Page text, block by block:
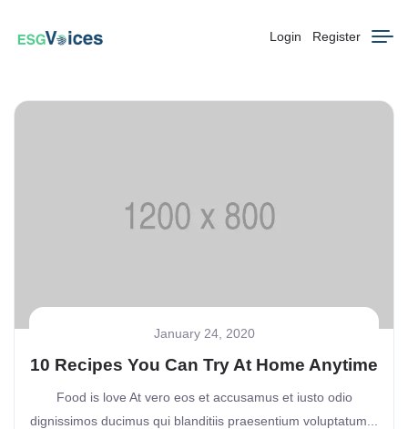
Login Register
January 24, 2020
10 Recipes You Can Try At Home Anytime
Food is love At vero eos et accusamus et iusto odio
dignissimos ducimus qui blanditiis praesentium voluptatum...